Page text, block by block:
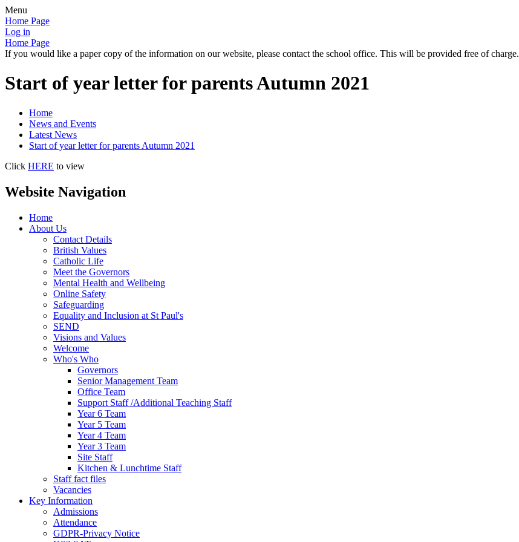
Menu
Home Page
Log in
Home Page
If you would like a paper copy of the information on our website, please contact the school office. This will be provided free of charge.
Start of year letter for parents Autumn 2021
Home
News and Events
Latest News
Start of year letter for parents Autumn 2021
Click HERE to view
Website Navigation
Home
About Us
Contact Details
British Values
Catholic Life
Meet the Governors
Mental Health and Wellbeing
Online Safety
Safeguarding
Equality and Inclusion at St Paul's
SEND
Visions and Values
Welcome
Who's Who
Governors
Senior Management Team
Office Team
Support Staff /Additional Teaching Staff
Year 6 Team
Year 5 Team
Year 4 Team
Year 3 Team
Site Staff
Kitchen & Lunchtime Staff
Staff fact files
Vacancies
Key Information
Admissions
Attendance
GDPR-Privacy Notice